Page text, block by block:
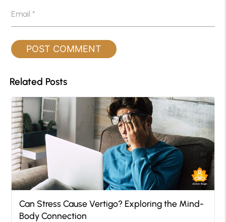
Email*
Related Posts
Can Stress Cause Vertigo? Exploring the Mind-
Body Connection